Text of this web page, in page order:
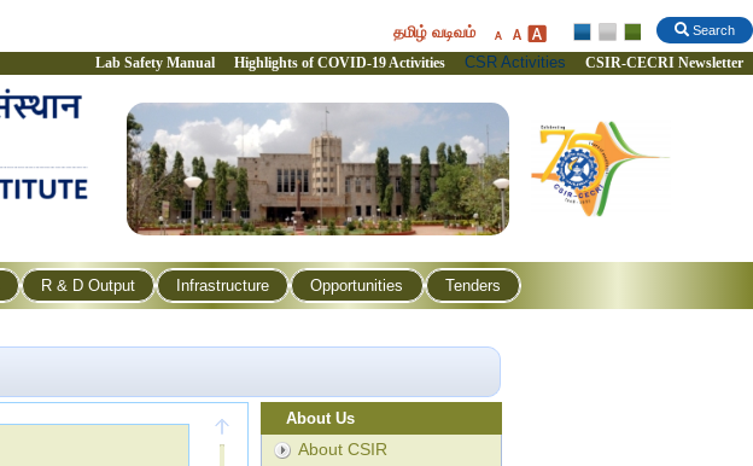
Search
தமிழ் வடிவம்
Lab Safety Manual Highlights of COVID-19 Activities CSR Activities CSIR-CECRI Newsletter
R & D Output Infrastructure Opportunities Tenders
About Us
About CSIR